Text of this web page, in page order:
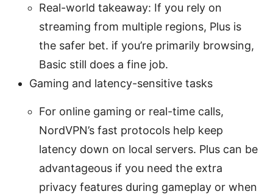
Real-world takeaway: If you rely on
streaming from multiple regions, Plus is
the safer bet. if you’re primarily browsing,
Basic still does a fine job.
Gaming and latency-sensitive tasks
For online gaming or real-time calls,
NordVPN’s fast protocols help keep
latency down on local servers. Plus can be
advantageous if you need the extra
privacy features during gameplay or when